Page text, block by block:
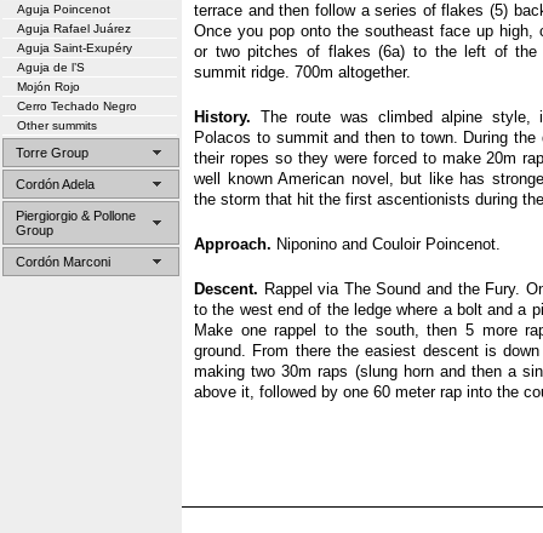
Aguja Poincenot
Aguja Rafael Juárez
Aguja Saint-Exupéry
Aguja de l’S
Mojón Rojo
Cerro Techado Negro
Other summits
Torre Group
Cordón Adela
Piergiorgio & Pollone
Group
Cordón Marconi
terrace and then follow a series of flakes (5)
Once you pop onto the southeast face up high,
or two pitches of flakes (6a) to the left of the
summit ridge. 700m altogether.
History. The route was climbed alpine style,
Polacos to summit and then to town. During
their ropes so they were forced to make 20m
well known American novel, but like has
the storm that hit the first ascentionists during
Approach. Niponino and Couloir Poincenot.
Descent. Rappel via The Sound and the Fury.
to the west end of the ledge where a bolt and a
Make one rappel to the south, then 5 more
ground. From there the easiest descent is
making two 30m raps (slung horn and then a
above it, followed by one 60 meter rap into the